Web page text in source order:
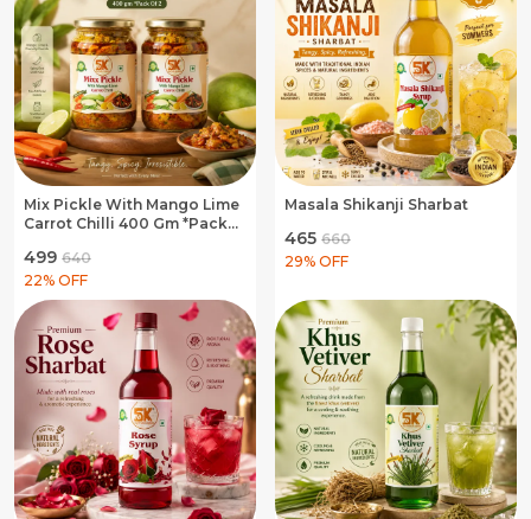
Mix Pickle With Mango Lime
Carrot Chilli 400 Gm *Pack
₹499 ₹640
22% OFF
Masala Shikanji Sharbat
₹465 ₹660
29% OFF